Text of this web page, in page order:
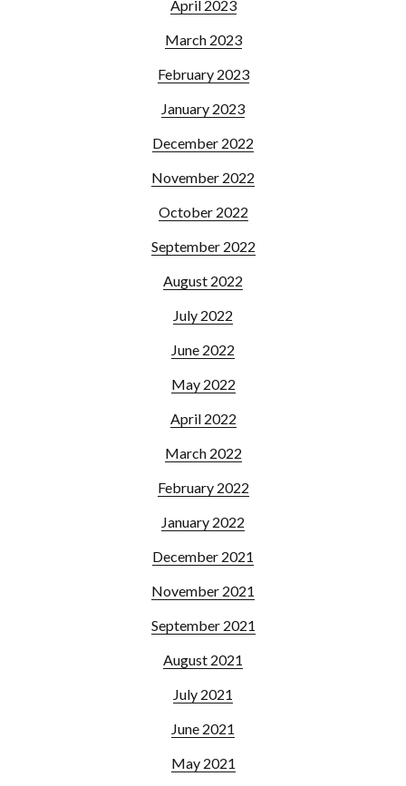
April 2023
March 2023
February 2023
January 2023
December 2022
November 2022
October 2022
September 2022
August 2022
July 2022
June 2022
May 2022
April 2022
March 2022
February 2022
January 2022
December 2021
November 2021
September 2021
August 2021
July 2021
June 2021
May 2021